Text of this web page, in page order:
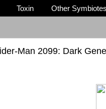
Toxin Other Symbiotes
Man 2099: Dark